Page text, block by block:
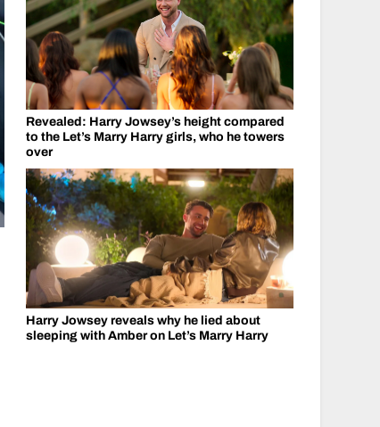
Revealed: Harry Jowsey’s height compared
to the Let’s Marry Harry girls, who he towers
over
Harry Jowsey reveals why he lied about
sleeping with Amber on Let’s Marry Harry